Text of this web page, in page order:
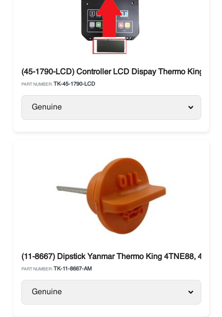
(45-1790-LCD) Controller LCD Dispay Thermo King
PART NUMBER: TK-45-1790-LCD
Genuine
(11-8667) Dipstick Yanmar Thermo King 4TNE88,
PART NUMBER: TK-11-8667-AM
Genuine